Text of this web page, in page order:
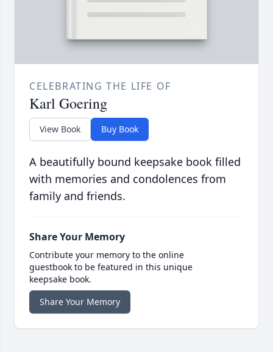
CELEBRATING THE LIFE OF
Karl Goering
View Book Buy Book
A beautifully bound keepsake book filled
with memories and condolences from
family and friends.
Share Your Memory
Contribute your memory to the online
guestbook to be featured in this unique
keepsake book.
Share Your Memory